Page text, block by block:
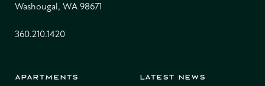
Washougal, WA 98671
360.210.1420
Apartments Latest News